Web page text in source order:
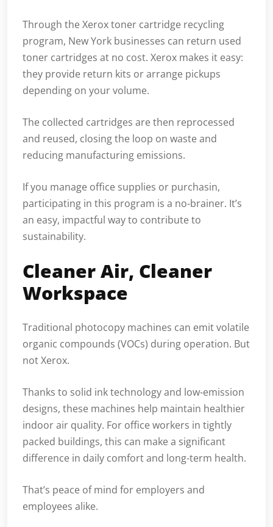
Through the Xerox toner cartridge recycling
program, New York businesses can return used
toner cartridges at no cost. Xerox makes it easy:
they provide return kits or arrange pickups
depending on your volume.
The collected cartridges are then reprocessed
and reused, closing the loop on waste and
reducing manufacturing emissions.
If you manage office supplies or purchasin,
participating in this program is a no-brainer. It’s
an easy, impactful way to contribute to
sustainability.
Cleaner Air, Cleaner
Workspace
Traditional photocopy machines can emit volatile
organic compounds (VOCs) during operation. But
not Xerox.
Thanks to solid ink technology and low-emission
designs, these machines help maintain healthier
indoor air quality. For office workers in tightly
packed buildings, this can make a significant
difference in daily comfort and long-term health.
That’s peace of mind for employers and
employees alike.